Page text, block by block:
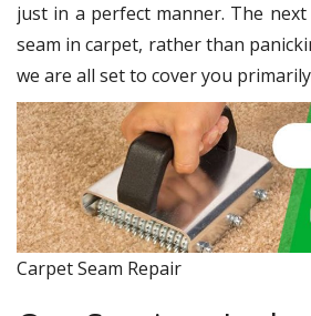
just in a perfect manner. The
seam in carpet, rather than
we are all set to cover you
Carpet Seam Repair